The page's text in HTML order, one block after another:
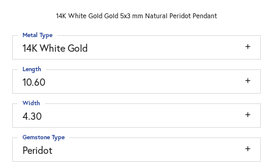
14K White Gold Gold 5x3 mm Natural Peridot Pendant
14K White Gold
Metal Type
10.60
Length
4.30
Width
Peridot
Gemstone Type